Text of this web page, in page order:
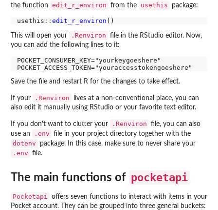
the function
edit_r_environ from the usethis package:
usethis :: edit_r_environ
This will open your .Renviron
file in the RStudio editor. Now,
you can add the following lines to it:
POCKET_CONSUMER_KEY="yourkeygoeshere"
Save the file and restart R for the changes to take effect.
If your .Renviron
lives at a non-conventional place, you can
also edit it manually using RStudio or your favorite text editor.
If you don't want to clutter your .Renviron
file, you can also
use an
.env file in your project directory together with the
dotenv package. In this case, make sure to never share your
.env file.
The main functions of pocketapi
Pocketapi
offers seven functions to interact with items in your
Pocket account. They can be grouped into three general buckets: